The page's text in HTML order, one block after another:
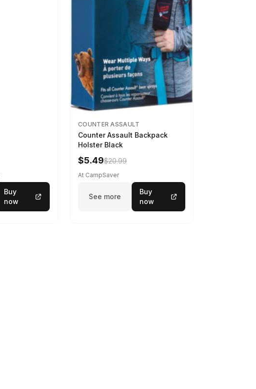
Buy
now
COUNTER ASSAULT
Counter Assault Backpack
Holster Black
$5.49$20.99
At CampSaver
See more
Buy
now